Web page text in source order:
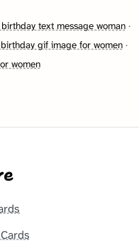
text message woman·
gif image for women·
women